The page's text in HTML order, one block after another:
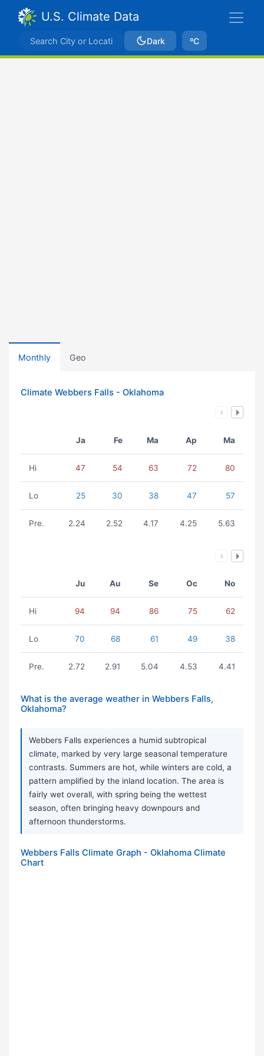
U.S. Climate Data
Dark ºC
Monthly Geo
Climate Webbers Falls - Oklahoma
Ja Fe Ma Ap Ma
Hi 47 54 63 72 80
Lo 25 30 38 47 57
Pre. 2.24 2.52 4.17 4.25 5.63
Ju Au Se Oc No
Hi 94 94 86 75 62
Lo 70 68 61 49 38
Pre. 2.72 2.91 5.04 4.53 4.41
What is the average weather in Webbers Falls,
Oklahoma?
Webbers Falls experiences a humid subtropical
climate, marked by very large seasonal temperature
contrasts. Summers are hot, while winters are cold, a
pattern amplified by the inland location. The area is
fairly wet overall, with spring being the wettest
season, often bringing heavy downpours and
afternoon thunderstorms.
Webbers Falls Climate Graph - Oklahoma Climate
Chart